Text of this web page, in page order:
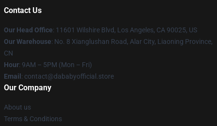
Contact Us
Our Head Office: 11601 Wilshire Blvd, Los Angeles, CA 90025, US
Our Warehouse: No. 8 Xianglushan Road, Alar City, Liaoning Province,
CN
Hour: 9AM – 5PM (Mon – Fri)
Email : contact@dababyofficial.store
Our Company
About us
Terms & Conditions